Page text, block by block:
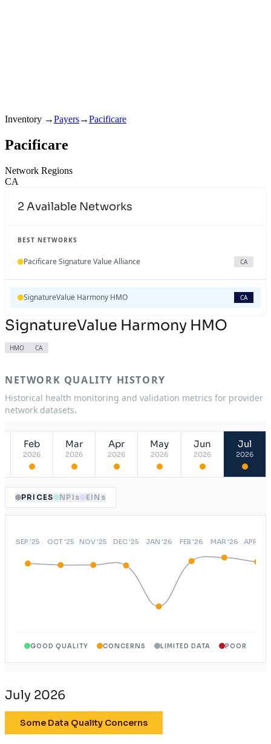
Inventory →Payers→Pacificare
Pacificare
Network Regions
CA
2Available Networks
BEST NETWORKS
Pacificare Signature Value Alliance CA
SignatureValue Harmony HMO CA
SignatureValue Harmony HMO
HMO CA
NETWORK QUALITY HISTORY
Historical health monitoring and validation metrics for provider
network datasets.
Feb
2026
Mar
2026
Apr
2026
May
2026
Jun
2026
Jul
2026
PRICES NPIs EINs
GOOD QUALITY CONCERNS LIMITED DATA POOR
July 2026
Some Data Quality Concerns